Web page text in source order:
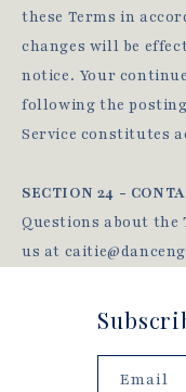
these Terms in
changes will be
notice. Your
following the
Service constitutes
SECTION 24 -
Questions about the
us at
Email